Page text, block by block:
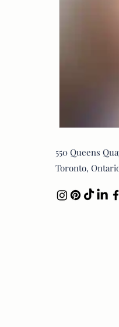
550 Queens
Toronto,